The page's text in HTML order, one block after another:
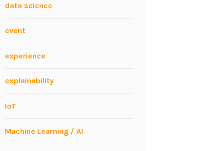
data science
event
experience
explainability
IoT
Machine Learning / AI